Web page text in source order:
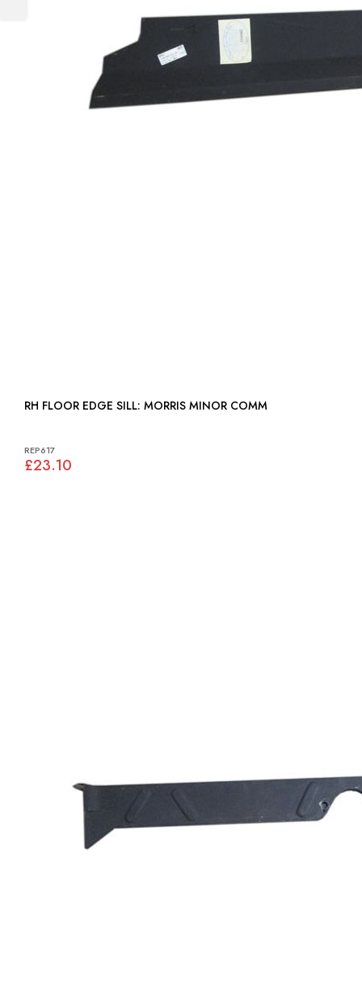
RH FLOOR EDGE SILL: MORRIS MINOR COMM
REP617
£23.10